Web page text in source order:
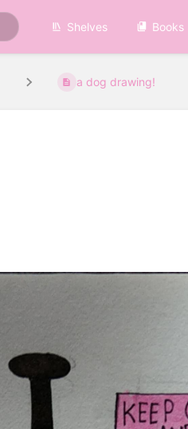
Shelves Books
a dog drawing!